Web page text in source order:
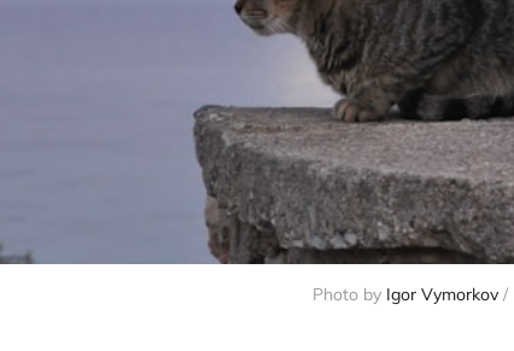
Photo by Igor Vymorkov/